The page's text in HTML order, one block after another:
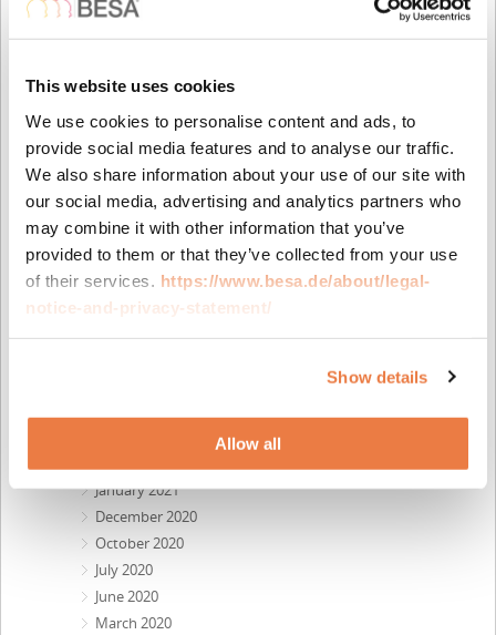
This website uses cookies
We use cookies to personalise content and ads, to
provide social media features and to analyse our traffic.
We also share information about your use of our site with
our social media, advertising and analytics partners who
may combine it with other information that you’ve
provided to them or that they’ve collected from your use
of their services. https://www.besa.de/about/legal-
notice-and-privacy-statement/
Show details
Allow all
August 2023
May 2023
February 2023
November 2022
October 2022
September 2022
July 2022
June 2022
April 2022
February 2022
November 2021
January 2021
December 2020
October 2020
July 2020
June 2020
March 2020